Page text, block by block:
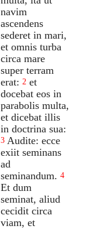
navim
ascendens
sederet in mari,
et omnis turba
circa mare
super terram
erat: 2 et
docebat eos in
parabolis multa,
et dicebat illis
in doctrina sua:
3 Audite: ecce
exiit seminans
ad
seminandum. 4
Et dum
seminat, aliud
cecidit circa
viam, et